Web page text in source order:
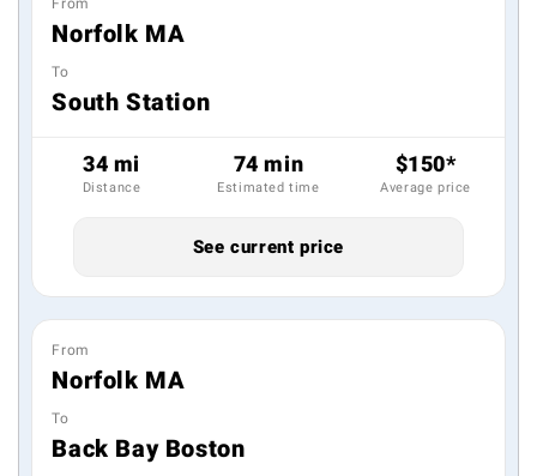
Norfolk MA
To
South Station
34 mi
Distance
74 min
Estimated time
$150*
Average price
See current price
From
Norfolk MA
To
Back Bay Boston